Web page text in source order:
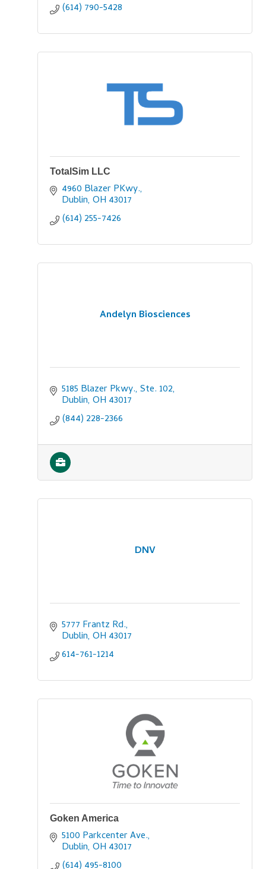
(614) 790-5428
TotalSim LLC
4960 Blazer PKwy.
Dublin OH 43017
(614) 255-7426
Andelyn Biosciences
5185 Blazer Pkwy., Ste. 102
Dublin OH 43017
(844) 228-2366
DNV
5777 Frantz Rd.
Dublin OH 43017
614-761-1214
Goken America
5100 Parkcenter Ave.
Dublin OH 43017